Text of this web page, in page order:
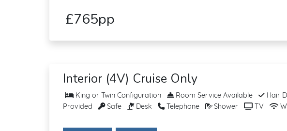
£765pp
Interior (4V) Cruise Only
King or Twin Configuration Room Service Available Hair
Provided
Safe Desk Telephone Shower TV